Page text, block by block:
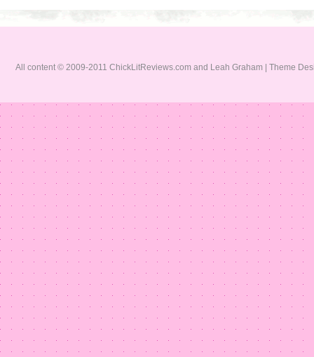
All content © 2009-2011 ChickLitReviews.com and Leah Graham | Theme